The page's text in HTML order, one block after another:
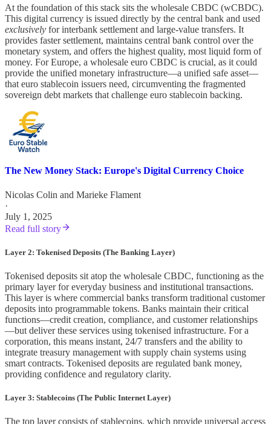
At the foundation of this stack sits the wholesale CBDC (wCBDC).
This digital currency is issued directly by the central bank and used
exclusively for interbank settlement and large-value transfers. It
provides faster settlement, maintains central bank control over the
monetary system, and offers the highest quality, most liquid form of
money. For Europe, a wholesale euro CBDC is crucial, as it could
provide the unified monetary infrastructure—a unified safe asset—
that euro stablecoin issuers need, circumventing the fragmented
sovereign debt markets that challenge euro stablecoin backing.
The New Money Stack: Europe's Digital Currency Choice
Nicolas Colin and Marieke Flament
·
July 1, 2025
Read full story
Layer 2: Tokenised Deposits (The Banking Layer)
Tokenised deposits sit atop the wholesale CBDC, functioning as the
primary layer for everyday business and institutional transactions.
This layer is where commercial banks transform traditional customer
deposits into programmable tokens. Banks maintain their critical
functions—credit creation, compliance, and customer relationships
—but deliver these services using tokenised infrastructure. For a
corporation, this means instant, 24/7 transfers and the ability to
integrate treasury management with supply chain systems using
smart contracts. Tokenised deposits are regulated bank money,
providing confidence and regulatory clarity.
Layer 3: Stablecoins (The Public Internet Layer)
The top layer consists of stablecoins, which provide universal access